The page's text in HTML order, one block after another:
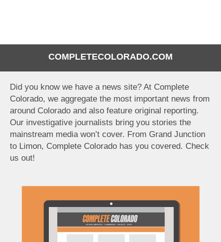
COMPLETECOLORADO.COM
Did you know we have a news site? At Complete
Colorado, we aggregate the most important news from
around Colorado and also feature original reporting.
Our investigative journalists bring you stories the
mainstream media won’t cover. From Grand Junction
to Limon, Complete Colorado has you covered. Check
us out!